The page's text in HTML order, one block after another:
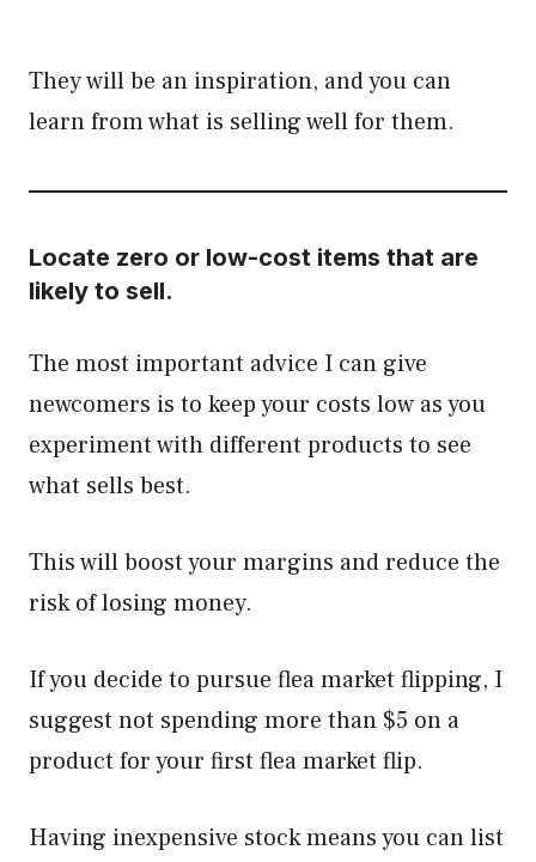
They will be an inspiration, and you can
learn from what is selling well for them.
Locate zero or low-cost items that are
likely to sell.
The most important advice I can give
newcomers is to keep your costs low as you
experiment with different products to see
what sells best.
This will boost your margins and reduce the
risk of losing money.
If you decide to pursue flea market flipping, I
suggest not spending more than $5 on a
product for your first flea market flip.
Having inexpensive stock means you can list